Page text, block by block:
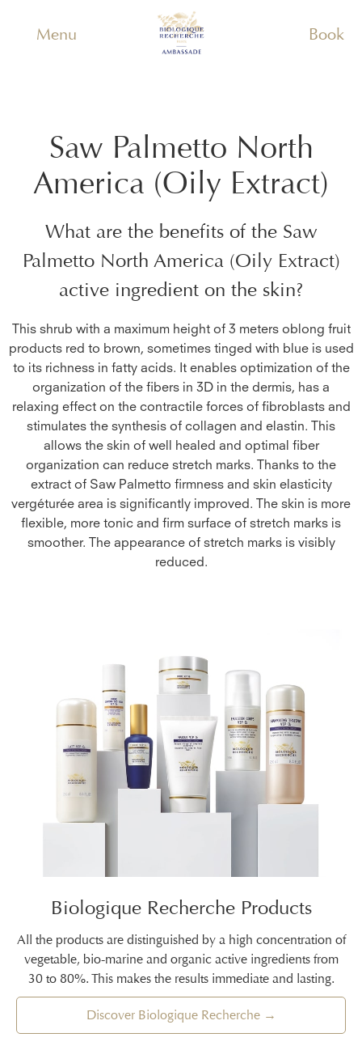
Menu Book
Saw Palmetto North
America (Oily Extract)
What are the benefits of the Saw
Palmetto North America (Oily Extract)
active ingredient on the skin?
This shrub with a maximum height of 3 meters oblong fruit
products red to brown, sometimes tinged with blue is used
to its richness in fatty acids. It enables optimization of the
organization of the fibers in 3D in the dermis, has a
relaxing effect on the contractile forces of fibroblasts and
stimulates the synthesis of collagen and elastin. This
allows the skin of well healed and optimal fiber
organization can reduce stretch marks. Thanks to the
extract of Saw Palmetto firmness and skin elasticity
vergéturée area is significantly improved. The skin is more
flexible, more tonic and firm surface of stretch marks is
smoother. The appearance of stretch marks is visibly
reduced.
Biologique Recherche Products
All the products are distinguished by a high concentration of
vegetable, bio-marine and organic active ingredients from
30 to 80%. This makes the results immediate and lasting.
Discover Biologique Recherche →